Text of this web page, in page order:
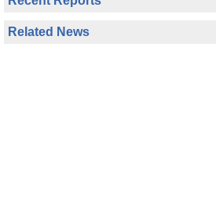
Related News